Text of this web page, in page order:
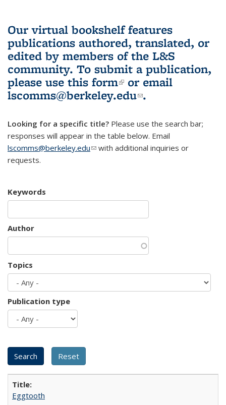
Our virtual bookshelf features
publications authored, translated, or
edited by members of the L&S
community. To submit a publication,
please use this form(link is external)
or email
lscomms@berkeley.edu(link sends e-
.
Looking for a specific title? Please use the search bar;
responses will appear in the table below. Email
lscomms@berkeley.edu(link sends e-mail)
with additional inquiries or
requests.
Keywords
Author
Topics
Publication type
Eggtooth